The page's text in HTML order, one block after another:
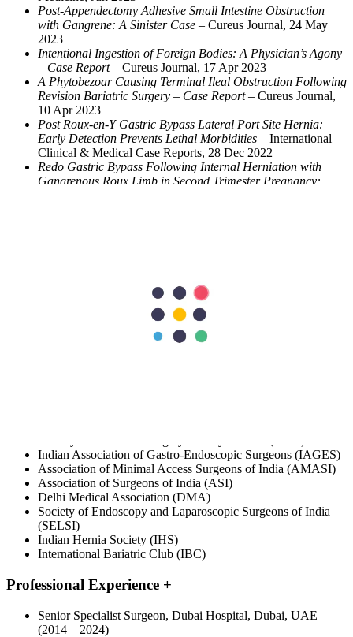
Post-Appendectomy Adhesive Small Intestine Obstruction
with Gangrene: A Sinister Case – Cureus Journal, 24 May
2023
Intentional Ingestion of Foreign Bodies: A Physician’s Agony
– Case Report– Cureus Journal, 17 Apr 2023
A Phytobezoar Causing Terminal Ileal Obstruction Following
Revision Bariatric Surgery – Case Report– Cureus Journal,
10 Apr 2023
Post Roux-en-Y Gastric Bypass Lateral Port Site Hernia:
Early Detection Prevents Lethal Morbidities – International
Clinical & Medical Case Reports, 28 Dec 2022
Redo Gastric Bypass Following Internal Herniation with
Gangrenous Roux Limb in Second Trimester Pregnancy:
Submission, Obesity Surgery Journal, Feb 2015
Phytobezoar Causing Terminal Ileal Obstruction – Can
Enterotomy Be Avoided?– JCM Clinical Case Reports, Jan
Indian Association of Gastro-Endoscopic Surgeons (IAGES)
Association of Minimal Access Surgeons of India (AMASI)
Association of Surgeons of India (ASI)
Delhi Medical Association (DMA)
Society of Endoscopy and Laparoscopic Surgeons of India
(SELSI)
Indian Hernia Society (IHS)
International Bariatric Club (IBC)
Professional Experience +
Senior Specialist Surgeon, Dubai Hospital, Dubai, UAE
(2014 – 2024)